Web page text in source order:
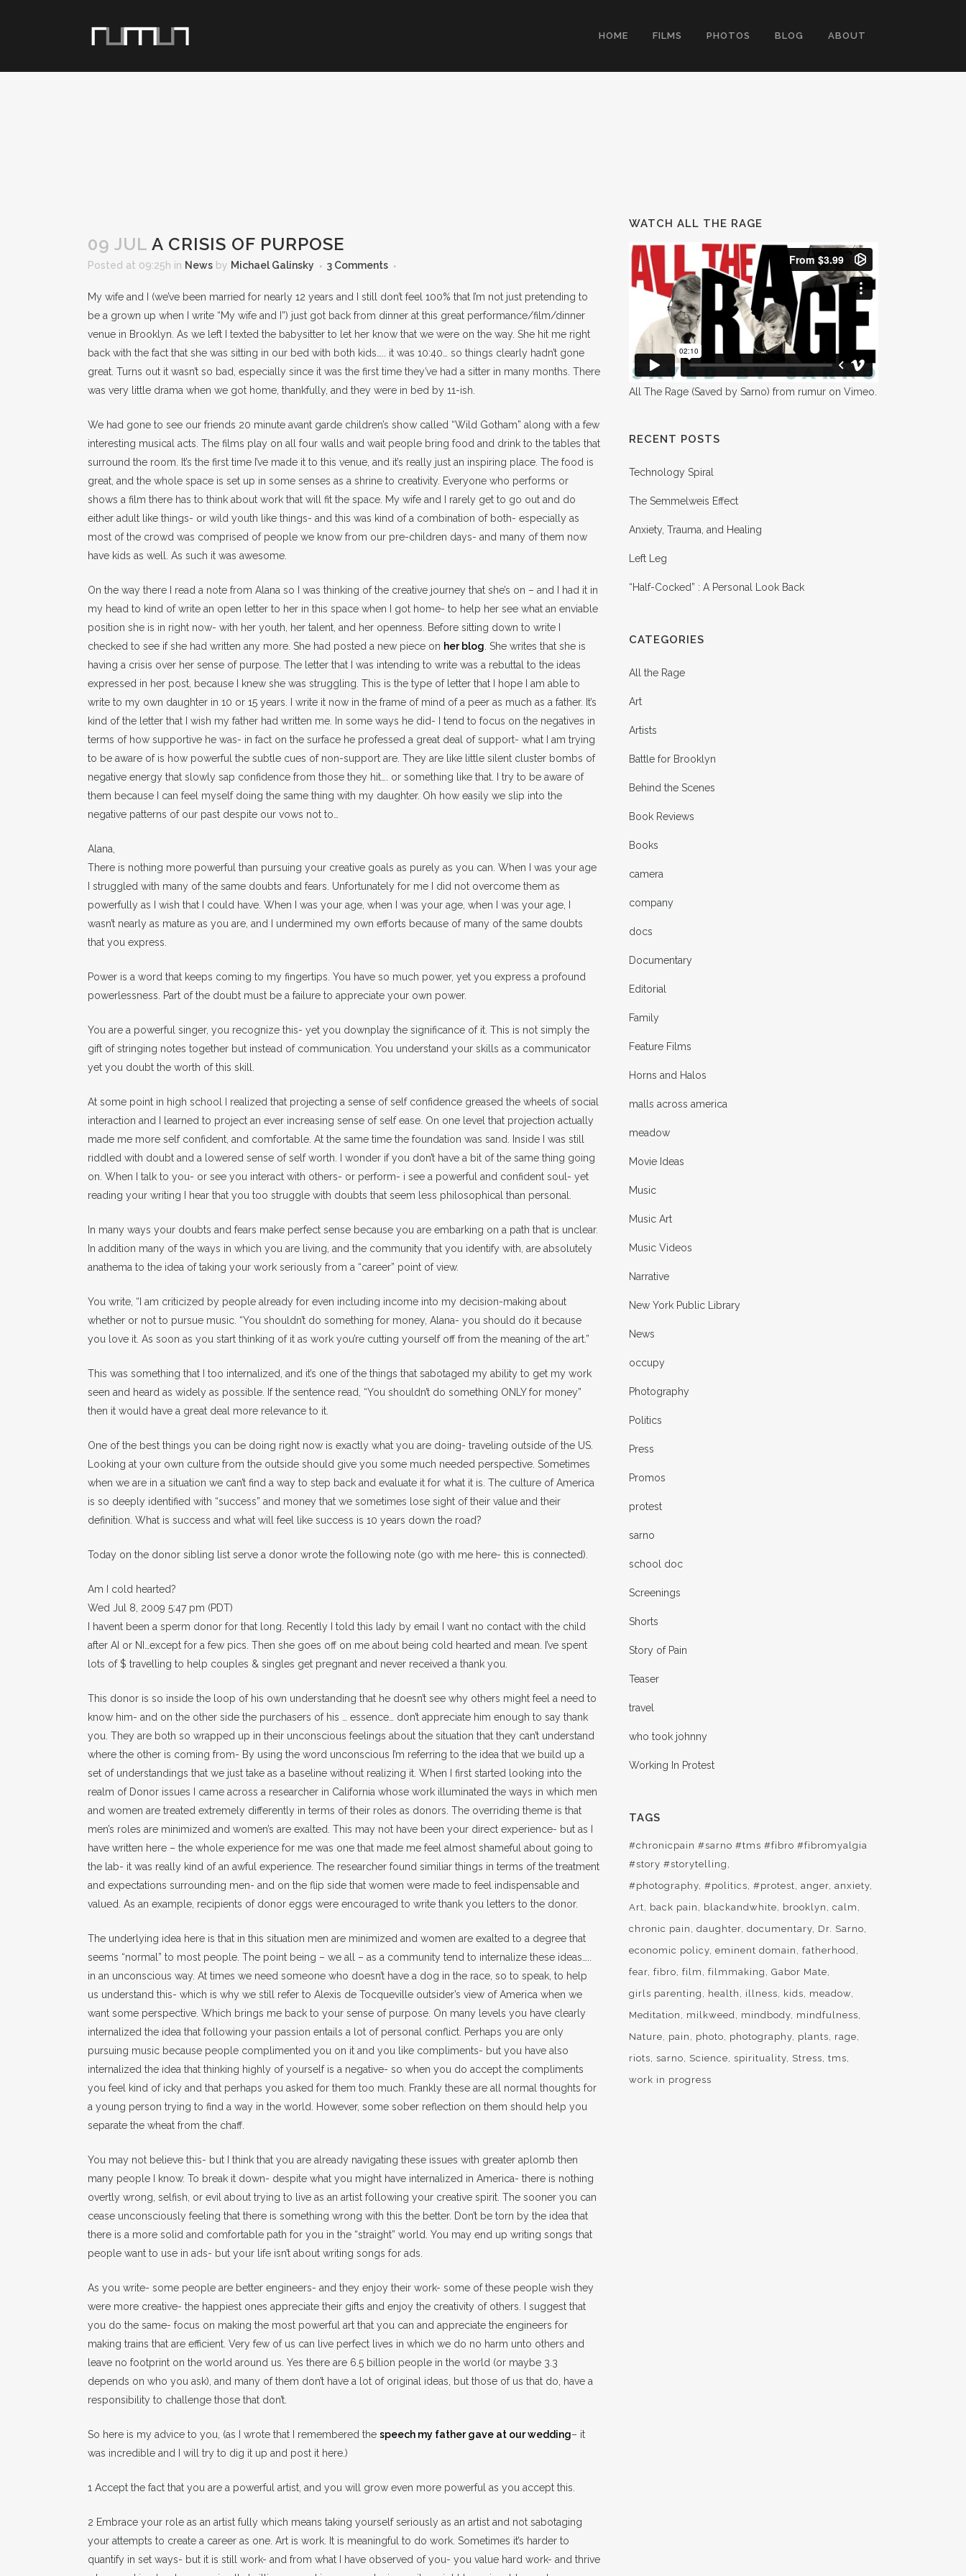
HOME FILMS PHOTOS BLOG ABOUT
09 JUL A CRISIS OF PURPOSE
Posted at 09:25h in News by Michael Galinsky 3 Comments
My wife and I (we’ve been married for nearly 12 years and I still don’t feel 100% that I’m not just pretending to
be a grown up when I write “My wife and I”) just got back from dinner at this great performance/film/dinner
venue in Brooklyn. As we left I texted the babysitter to let her know that we were on the way. She hit me right
back with the fact that she was sitting in our bed with both kids….. it was 10:40… so things clearly hadn’t gone
great. Turns out it wasn’t so bad, especially since it was the first time they’ve had a sitter in many months. There
was very little drama when we got home, thankfully, and they were in bed by 11-ish.
We had gone to see our friends 20 minute avant garde children’s show called “Wild Gotham” along with a few
interesting musical acts. The films play on all four walls and wait people bring food and drink to the tables that
surround the room. It’s the first time I’ve made it to this venue, and it’s really just an inspiring place. The food is
great, and the whole space is set up in some senses as a shrine to creativity. Everyone who performs or
shows a film there has to think about work that will fit the space. My wife and I rarely get to go out and do
either adult like things- or wild youth like things- and this was kind of a combination of both- especially as
most of the crowd was comprised of people we know from our pre-children days- and many of them now
have kids as well. As such it was awesome.
On the way there I read a note from Alana so I was thinking of the creative journey that she’s on – and I had it in
my head to kind of write an open letter to her in this space when I got home- to help her see what an enviable
position she is in right now- with her youth, her talent, and her openness. Before sitting down to write I
checked to see if she had written any more. She had posted a new piece on her blog . She writes that she is
having a crisis over her sense of purpose. The letter that I was intending to write was a rebuttal to the ideas
expressed in her post, because I knew she was struggling. This is the type of letter that I hope I am able to
write to my own daughter in 10 or 15 years. I write it now in the frame of mind of a peer as much as a father. It’s
kind of the letter that I wish my father had written me. In some ways he did- I tend to focus on the negatives in
terms of how supportive he was- in fact on the surface he professed a great deal of support- what I am trying
to be aware of is how powerful the subtle cues of non-support are. They are like little silent cluster bombs of
negative energy that slowly sap confidence from those they hit…. or something like that. I try to be aware of
them because I can feel myself doing the same thing with my daughter. Oh how easily we slip into the
negative patterns of our past despite our vows not to…
Alana,
There is nothing more powerful than pursuing your creative goals as purely as you can. When I was your age
I struggled with many of the same doubts and fears. Unfortunately for me I did not overcome them as
powerfully as I wish that I could have. When I was your age, when I was your age, when I was your age, I
wasn’t nearly as mature as you are, and I undermined my own efforts because of many of the same doubts
that you express.
Power is a word that keeps coming to my fingertips. You have so much power, yet you express a profound
powerlessness. Part of the doubt must be a failure to appreciate your own power.
You are a powerful singer, you recognize this- yet you downplay the significance of it. This is not simply the
gift of stringing notes together but instead of communication. You understand your skills as a communicator
yet you doubt the worth of this skill.
At some point in high school I realized that projecting a sense of self confidence greased the wheels of social
interaction and I learned to project an ever increasing sense of self ease. On one level that projection actually
made me more self confident, and comfortable. At the same time the foundation was sand. Inside I was still
riddled with doubt and a lowered sense of self worth. I wonder if you don’t have a bit of the same thing going
on. When I talk to you- or see you interact with others- or perform- i see a powerful and confident soul- yet
reading your writing I hear that you too struggle with doubts that seem less philosophical than personal.
In many ways your doubts and fears make perfect sense because you are embarking on a path that is unclear.
In addition many of the ways in which you are living, and the community that you identify with, are absolutely
anathema to the idea of taking your work seriously from a “career” point of view.
You write, “I am criticized by people already for even including income into my decision-making about
whether or not to pursue music. “You shouldn’t do something for money, Alana- you should do it because
you love it. As soon as you start thinking of it as work you’re cutting yourself off from the meaning of the art.”
This was something that I too internalized, and it’s one of the things that sabotaged my ability to get my work
seen and heard as widely as possible. If the sentence read, “You shouldn’t do something ONLY for money”
then it would have a great deal more relevance to it.
One of the best things you can be doing right now is exactly what you are doing- traveling outside of the US.
Looking at your own culture from the outside should give you some much needed perspective. Sometimes
when we are in a situation we can’t find a way to step back and evaluate it for what it is. The culture of America
is so deeply identified with “success” and money that we sometimes lose sight of their value and their
definition. What is success and what will feel like success is 10 years down the road?
Today on the donor sibling list serve a donor wrote the following note (go with me here- this is connected).
Am I cold hearted?
Wed Jul 8, 2009 5:47 pm (PDT)
I havent been a sperm donor for that long. Recently I told this lady by email I want no contact with the child
after AI or NI…except for a few pics. Then she goes off on me about being cold hearted and mean. I’ve spent
lots of $ travelling to help couples & singles get pregnant and never received a thank you.
This donor is so inside the loop of his own understanding that he doesn’t see why others might feel a need to
know him- and on the other side the purchasers of his … essence… don’t appreciate him enough to say thank
you. They are both so wrapped up in their unconscious feelings about the situation that they can’t understand
where the other is coming from- By using the word unconscious I’m referring to the idea that we build up a
set of understandings that we just take as a baseline without realizing it. When I first started looking into the
realm of Donor issues I came across a researcher in California whose work illuminated the ways in which men
and women are treated extremely differently in terms of their roles as donors. The overriding theme is that
men’s roles are minimized and women’s are exalted. This may not have been your direct experience- but as I
have written here – the whole experience for me was one that made me feel almost shameful about going to
the lab- it was really kind of an awful experience. The researcher found similiar things in terms of the treatment
and expectations surrounding men- and on the flip side that women were made to feel indispensable and
valued. As an example, recipients of donor eggs were encouraged to write thank you letters to the donor.
The underlying idea here is that in this situation men are minimized and women are exalted to a degree that
seems “normal” to most people. The point being – we all – as a community tend to internalize these ideas…..
in an unconscious way. At times we need someone who doesn’t have a dog in the race, so to speak, to help
us understand this- which is why we still refer to Alexis de Tocqueville outsider’s view of America when we
want some perspective. Which brings me back to your sense of purpose. On many levels you have clearly
internalized the idea that following your passion entails a lot of personal conflict. Perhaps you are only
pursuing music because people complimented you on it and you like compliments- but you have also
internalized the idea that thinking highly of yourself is a negative- so when you do accept the compliments
you feel kind of icky and that perhaps you asked for them too much. Frankly these are all normal thoughts for
a young person trying to find a way in the world. However, some sober reflection on them should help you
separate the wheat from the chaff.
You may not believe this- but I think that you are already navigating these issues with greater aplomb then
many people I know. To break it down- despite what you might have internalized in America- there is nothing
overtly wrong, selfish, or evil about trying to live as an artist following your creative spirit. The sooner you can
cease unconsciously feeling that there is something wrong with this the better. Don’t be torn by the idea that
there is a more solid and comfortable path for you in the “straight” world. You may end up writing songs that
people want to use in ads- but your life isn’t about writing songs for ads.
As you write- some people are better engineers- and they enjoy their work- some of these people wish they
were more creative- the happiest ones appreciate their gifts and enjoy the creativity of others. I suggest that
you do the same- focus on making the most powerful art that you can and appreciate the engineers for
making trains that are efficient. Very few of us can live perfect lives in which we do no harm unto others and
leave no footprint on the world around us. Yes there are 6.5 billion people in the world (or maybe 3.3
depends on who you ask), and many of them don’t have a lot of original ideas, but those of us that do, have a
responsibility to challenge those that don’t.
So here is my advice to you, (as I wrote that I remembered the speech my father gave at our wedding– it
was incredible and I will try to dig it up and post it here.)
1 Accept the fact that you are a powerful artist, and you will grow even more powerful as you accept this.
2 Embrace your role as an artist fully which means taking yourself seriously as an artist and not sabotaging
your attempts to create a career as one. Art is work. It is meaningful to do work. Sometimes it’s harder to
quantify in set ways- but it is still work- and from what I have observed of you- you value hard work- and thrive
WATCH ALL THE RAGE
All The Rage (Saved by Sarno) from rumur onVimeo
RECENT POSTS
Technology Spiral
The Semmelweis Effect
Anxiety, Trauma, and Healing
Left Leg
“Half-Cocked” : A Personal Look Back
CATEGORIES
All the Rage
Art
Artists
Battle for Brooklyn
Behind the Scenes
Book Reviews
Books
camera
company
docs
Documentary
Editorial
Family
Feature Films
Horns and Halos
malls across america
meadow
Movie Ideas
Music
Music Art
Music Videos
Narrative
New York Public Library
News
occupy
Photography
Politics
Press
Promos
protest
sarno
school doc
Screenings
Shorts
Story of Pain
Teaser
travel
who took johnny
Working In Protest
TAGS
#chronicpain #sarno #tms #fibro #fibromyalgia
#story #storytelling
#photography #politics #protest anger anxiety
Art
back pain blackandwhite brooklyn
calm
chronic pain
daughter documentary Dr. Sarno
economic policy eminent domain
fatherhood
fear fibro film filmmaking
Gabor Mate
girls parenting
health illness kids
meadow
Meditation
milkweed mindbody mindfulness
Nature
pain photo photography plants
rage
riots
sarno Science spirituality Stress
tms
work in progress